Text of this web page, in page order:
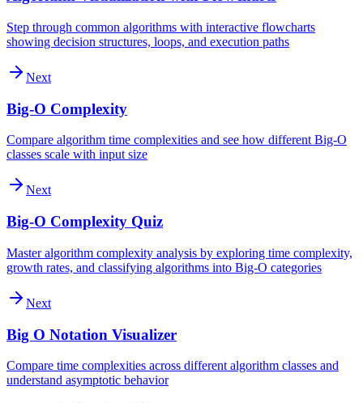
Step through common algorithms with interactive flowcharts
showing decision structures, loops, and execution paths
Next
Big-O Complexity
Compare algorithm time complexities and see how different Big-O
classes scale with input size
Next
Big-O Complexity Quiz
Master algorithm complexity analysis by exploring time complexity,
growth rates, and classifying algorithms into Big-O categories
Next
Big O Notation Visualizer
Compare time complexities across different algorithm classes and
understand asymptotic behavior